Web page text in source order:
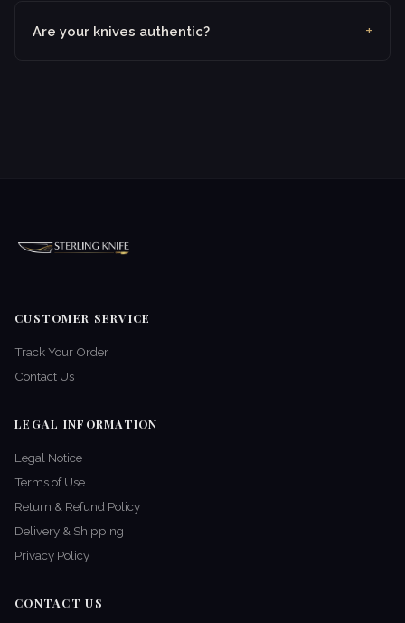
Are your knives authentic?
CUSTOMER SERVICE
Track Your Order
Contact Us
LEGAL INFORMATION
Legal Notice
Terms of Use
Return & Refund Policy
Delivery & Shipping
Privacy Policy
CONTACT US